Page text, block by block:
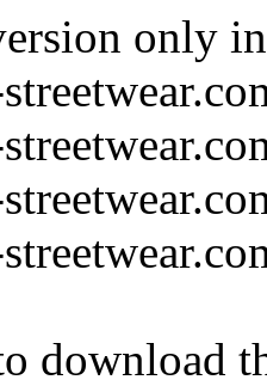
only
download